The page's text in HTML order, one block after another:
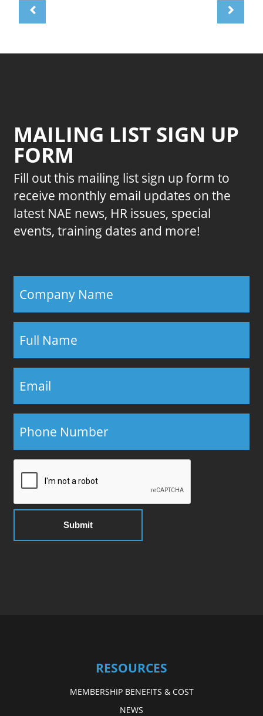
MAILING LIST SIGN UP
FORM
Fill out this mailing list sign up form to
receive monthly email updates on the
latest NAE news, HR issues, special
events, training dates and more!
RESOURCES
MEMBERSHIP BENEFITS & COST
NEWS